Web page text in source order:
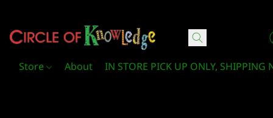
Store About IN STORE PICK UP ONLY, SHIPPING